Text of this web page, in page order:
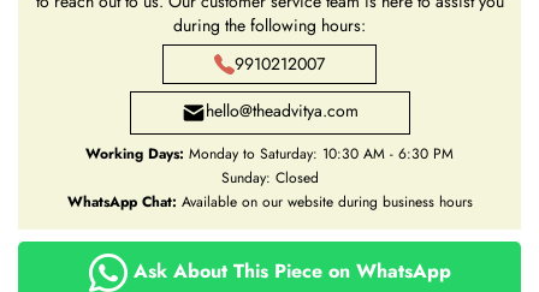
during the following hours:
9910212007
hello@theadvitya.com
Working Days: Monday to Saturday: 10:30 AM - 6:30 PM
Sunday: Closed
WhatsApp Chat: Available on our website during business hours
Ask About This Piece on WhatsApp